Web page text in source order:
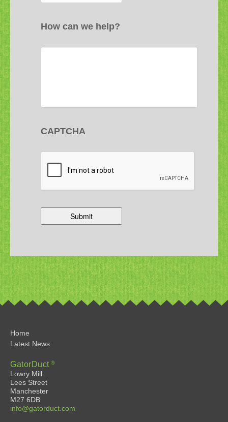
How can we help?
CAPTCHA
Home
Latest News
GatorDuct®
Lowry Mill
Lees Street
Manchester
M27 6DB
info@gatorduct.com